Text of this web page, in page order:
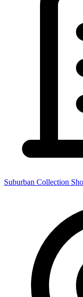
Suburban Collection